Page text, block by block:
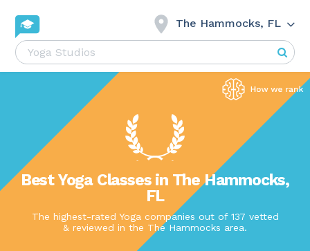
The Hammocks, FL
Best Yoga Classes in The Hammocks,
FL
The highest-rated Yoga companies out of 137 vetted
& reviewed in the The Hammocks area.